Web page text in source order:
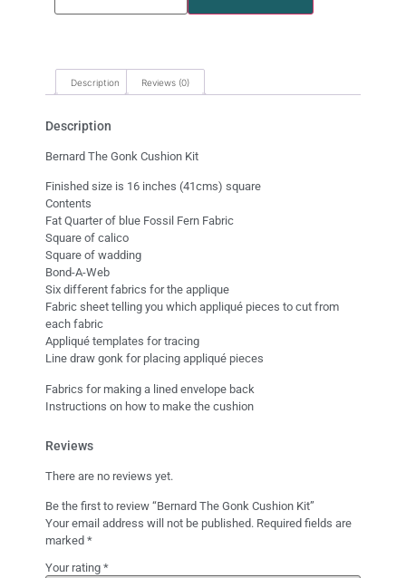
Description Reviews (0)
Description
Bernard The Gonk Cushion Kit
Finished size is 16 inches (41cms) square
Contents
Fat Quarter of blue Fossil Fern Fabric
Square of calico
Square of wadding
Bond-A-Web
Six different fabrics for the applique
Fabric sheet telling you which appliqué pieces to cut from
each fabric
Appliqué templates for tracing
Line draw gonk for placing appliqué pieces
Fabrics for making a lined envelope back
Instructions on how to make the cushion
Reviews
There are no reviews yet.
Be the first to review “Bernard The Gonk Cushion Kit”
Your email address will not be published. Required fields are
marked *
Your rating *